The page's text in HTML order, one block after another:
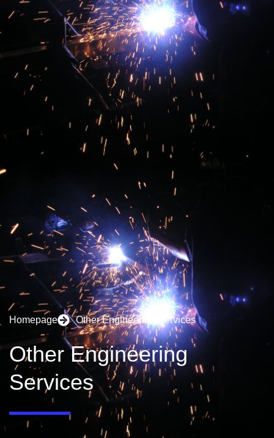
Homepage Other Engineering Services
Other Engineering
Services